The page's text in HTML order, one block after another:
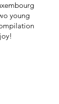
young